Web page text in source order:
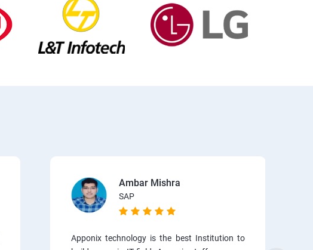
Ambar Mishra
SAP
Apponix technology is the best Institution to